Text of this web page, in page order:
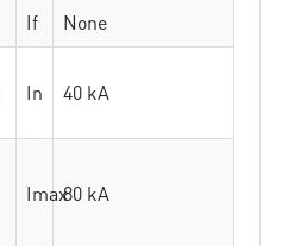
If
None
In 40 kA
Imax80 kA